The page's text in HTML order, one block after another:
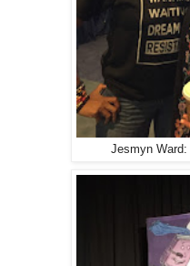
Jesmyn Ward: